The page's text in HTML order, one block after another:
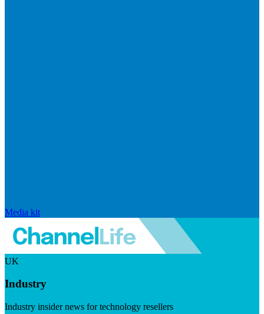
Media kit
UK
Industry
Industry insider news for technology resellers